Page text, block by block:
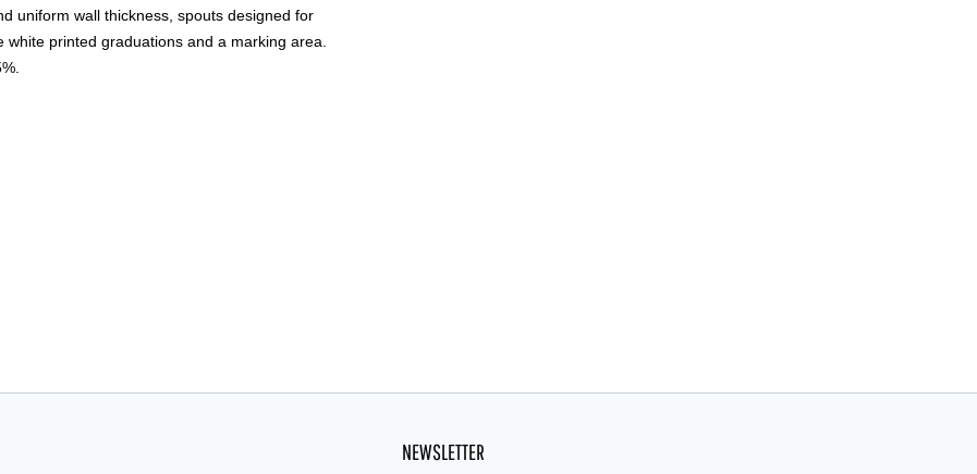
uniform wall thickness, spouts designed for
printed graduations and a marking area.
NEWSLETTER